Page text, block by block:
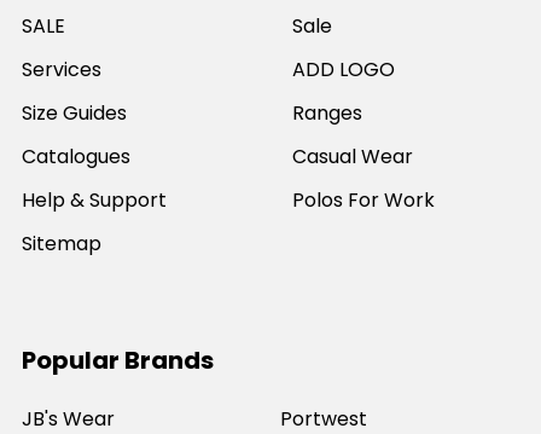
SALE
Services
Size Guides
Catalogues
Help & Support
Sitemap
Sale
ADD LOGO
Ranges
Casual Wear
Polos For Work
Popular Brands
JB's Wear
Portwest